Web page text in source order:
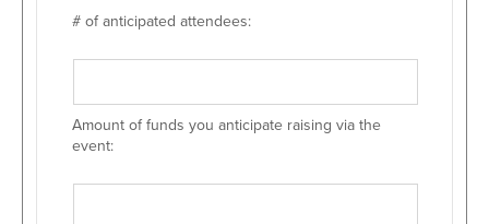
# of anticipated attendees:
Amount of funds you anticipate raising via the
event: